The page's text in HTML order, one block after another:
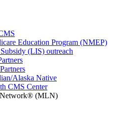
Education Program (NMEP)
(LIS) outreach
Alaska Native
CMS Center
Network® (MLN)